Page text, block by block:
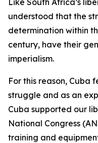
Like South Africa’s
understood that the
determination within
century, have their
imperialism.
For this reason, Cuba
struggle and as an
Cuba supported our
National Congress
training and